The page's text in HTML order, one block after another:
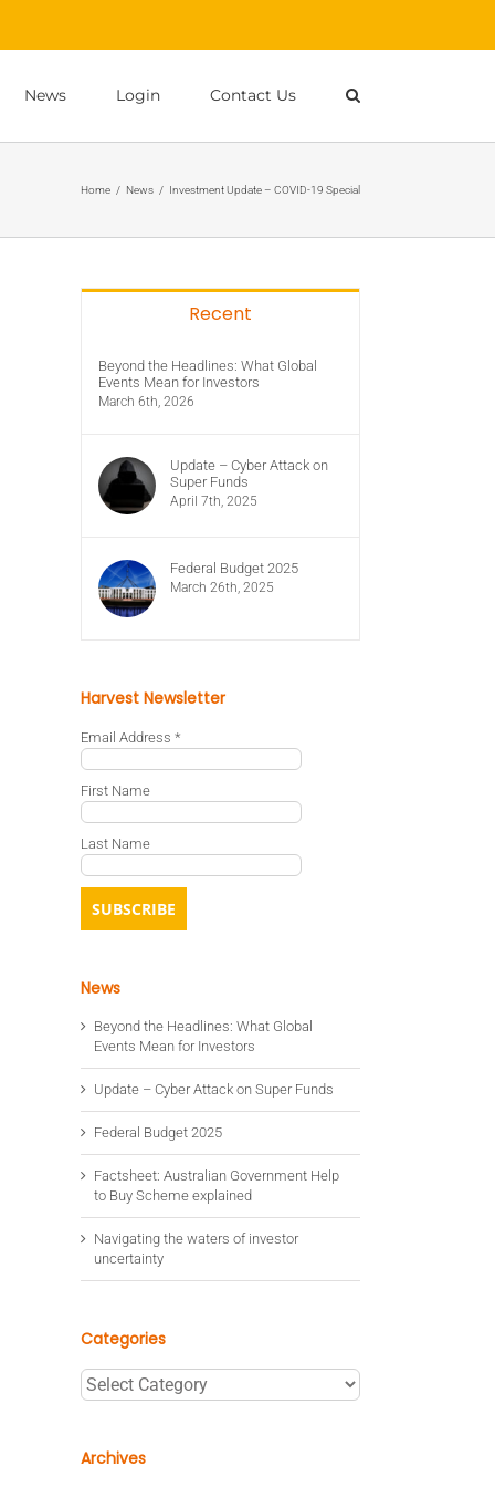
News Login Contact Us
Home / News / Investment Update – COVID-19 Special
Recent
Beyond the Headlines: What Global
Events Mean for Investors
March 6th, 2026
Update – Cyber Attack on
Super Funds
April 7th, 2025
Federal Budget 2025
March 26th, 2025
Harvest Newsletter
Email Address *
First Name
Last Name
News
Beyond the Headlines: What Global
Events Mean for Investors
Update – Cyber Attack on Super Funds
Federal Budget 2025
Factsheet: Australian Government Help
to Buy Scheme explained
Navigating the waters of investor
uncertainty
Categories
Categories
Archives